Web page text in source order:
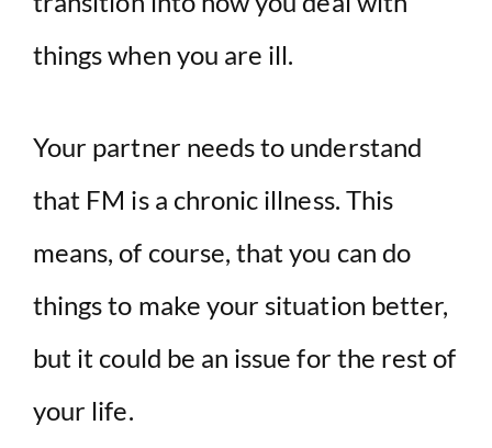
things when you are ill.
Your partner needs to understand
that FM is a chronic illness. This
means, of course, that you can do
things to make your situation better,
but it could be an issue for the rest of
your life.